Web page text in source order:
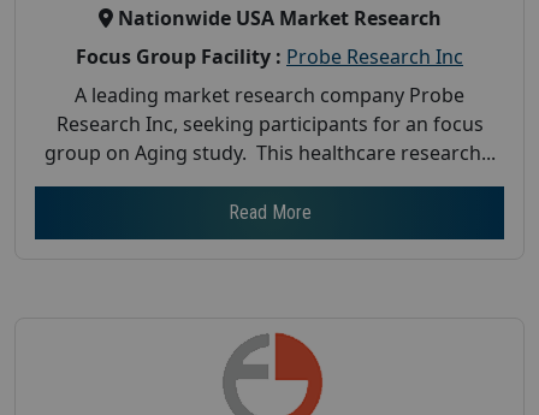
Nationwide USA Market Research
Focus Group Facility : Probe Research Inc
A leading market research company Probe
Research Inc, seeking participants for an focus
group on Aging study. This healthcare research...
Read More